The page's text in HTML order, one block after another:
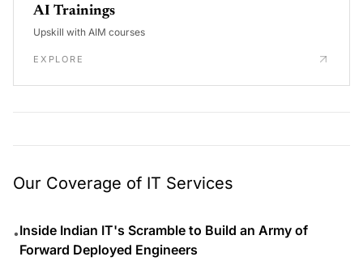
AI Trainings
Upskill with AIM courses
EXPLORE
Our Coverage of IT Services
•Inside Indian IT's Scramble to Build an Army of
Forward Deployed Engineers